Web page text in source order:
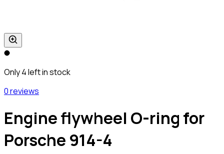
Only 4 left in stock
0 reviews
Engine flywheel O-ring for
Porsche 914-4